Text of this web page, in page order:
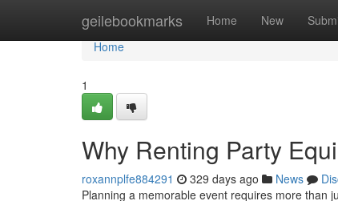
geilebookmarks Home New
Home
Home
1
Why Renting Party
roxannplfe884291 329 days ago News
Planning a memorable event requires more than